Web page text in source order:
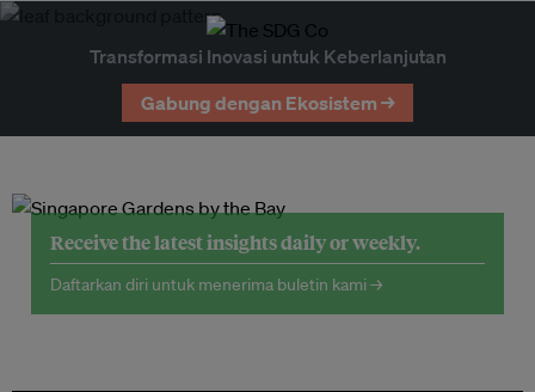
Transformasi Inovasi untuk Keberlanjutan
Gabung dengan Ekosistem →
Receive the latest insights daily or weekly.
Daftarkan diri untuk menerima buletin kami →